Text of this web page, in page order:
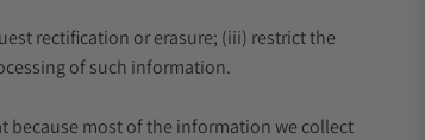
rectification or erasure; (iii) restrict the
of such information.
because most of the information we collect